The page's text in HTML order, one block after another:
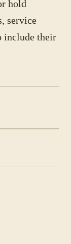
hold
service
include their